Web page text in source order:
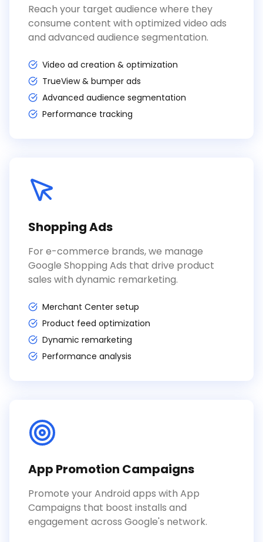
Reach your target audience where they
consume content with optimized video ads
and advanced audience segmentation.
Video ad creation & optimization
TrueView & bumper ads
Advanced audience segmentation
Performance tracking
Shopping Ads
For e-commerce brands, we manage
Google Shopping Ads that drive product
sales with dynamic remarketing.
Merchant Center setup
Product feed optimization
Dynamic remarketing
Performance analysis
App Promotion Campaigns
Promote your Android apps with App
Campaigns that boost installs and
engagement across Google's network.